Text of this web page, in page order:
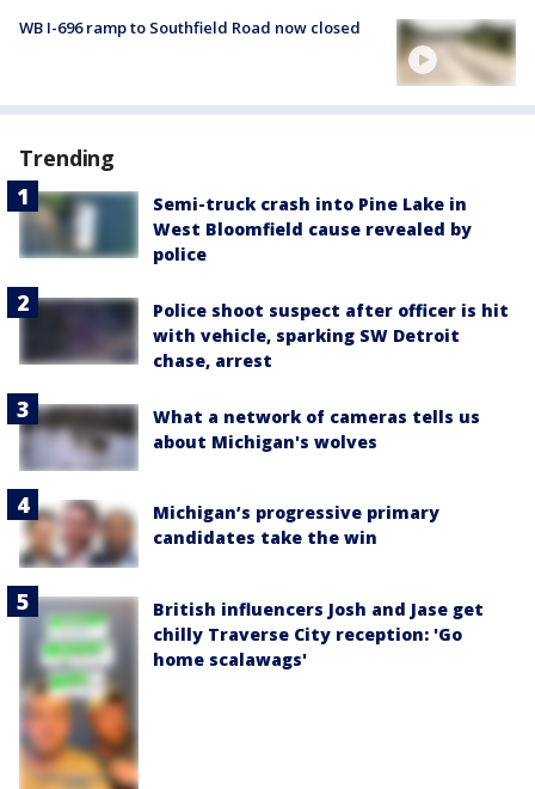
WB I-696 ramp to Southfield Road now closed
Trending
Semi-truck crash into Pine Lake in
West Bloomfield cause revealed by
police
Police shoot suspect after officer is hit
with vehicle, sparking SW Detroit
chase, arrest
What a network of cameras tells us
about Michigan's wolves
Michigan’s progressive primary
candidates take the win
British influencers Josh and Jase get
chilly Traverse City reception: 'Go
home scalawags'